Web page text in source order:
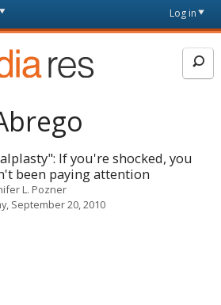
page
Log in
If you're shocked, you
been paying attention
L. Pozner
September 20, 2010